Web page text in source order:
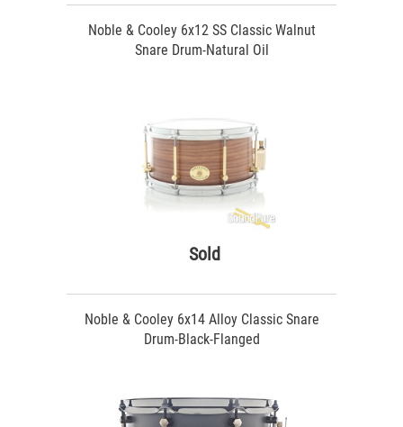
Noble & Cooley 6x12 SS Classic Walnut
Snare Drum-Natural Oil
Sold
Noble & Cooley 6x14 Alloy Classic Snare
Drum-Black-Flanged